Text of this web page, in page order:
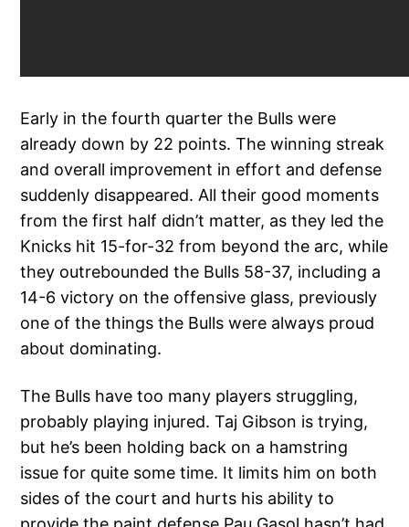
Early in the fourth quarter the Bulls were
already down by 22 points. The winning streak
and overall improvement in effort and defense
suddenly disappeared. All their good moments
from the first half didn’t matter, as they led the
Knicks hit 15-for-32 from beyond the arc, while
they outrebounded the Bulls 58-37, including a
14-6 victory on the offensive glass, previously
one of the things the Bulls were always proud
about dominating.
The Bulls have too many players struggling,
probably playing injured. Taj Gibson is trying,
but he’s been holding back on a hamstring
issue for quite some time. It limits him on both
sides of the court and hurts his ability to